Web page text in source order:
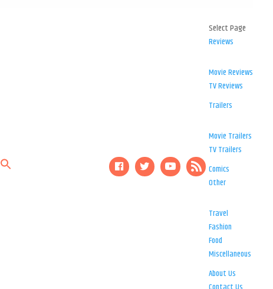
Select Page
Reviews
Movie Reviews
TV Reviews
Trailers
Movie Trailers
TV Trailers
Comics
Other
Travel
Fashion
Food
Miscellaneous
About Us